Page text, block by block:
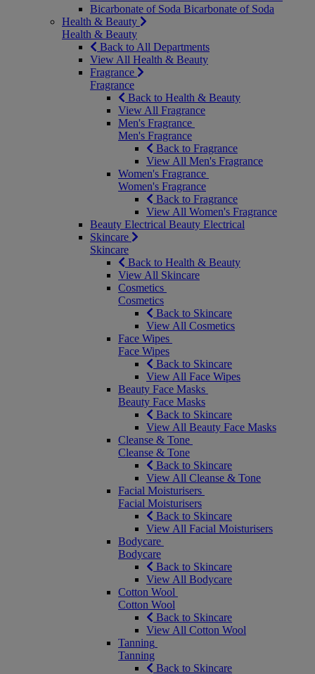
Bicarbonate of Soda Bicarbonate of Soda
Health & Beauty
Health & Beauty
Back to All Departments
View All Health & Beauty
Fragrance
Fragrance
Back to Health & Beauty
View All Fragrance
Men's Fragrance
Men's Fragrance
Back to Fragrance
View All Men's Fragrance
Women's Fragrance
Women's Fragrance
Back to Fragrance
View All Women's Fragrance
Beauty Electrical Beauty Electrical
Skincare
Skincare
Back to Health & Beauty
View All Skincare
Cosmetics
Cosmetics
Back to Skincare
View All Cosmetics
Face Wipes
Face Wipes
Back to Skincare
View All Face Wipes
Beauty Face Masks
Beauty Face Masks
Back to Skincare
View All Beauty Face Masks
Cleanse & Tone
Cleanse & Tone
Back to Skincare
View All Cleanse & Tone
Facial Moisturisers
Facial Moisturisers
Back to Skincare
View All Facial Moisturisers
Bodycare
Bodycare
Back to Skincare
View All Bodycare
Cotton Wool
Cotton Wool
Back to Skincare
View All Cotton Wool
Tanning
Tanning
Back to Skincare